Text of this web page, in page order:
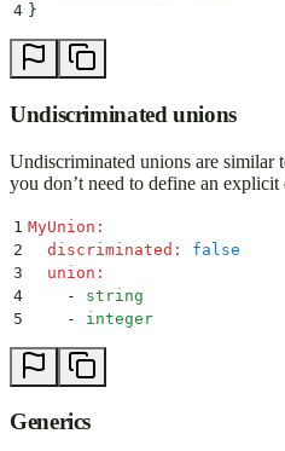
4 }
Undiscriminated unions
Undiscriminated unions are similar
you don’t need to define an
1 MyUnion :
2
  discriminated
:
false
3
  union
:
4
    -
string
5
    -
integer
Generics